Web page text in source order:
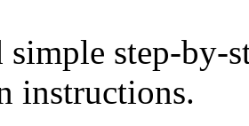
step-by-
instructions.